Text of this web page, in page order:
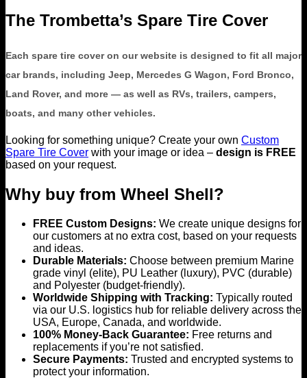
The Trombetta’s Spare Tire Cover
Each spare tire cover on our website is designed to fit all major
car brands, including Jeep, Mercedes G Wagon, Ford Bronco,
Land Rover, and more — as well as RVs, trailers, campers,
boats, and many other vehicles.
Looking for something unique? Create your own Custom
Spare Tire Cover with your image or idea – design is FREE
based on your request.
Why buy from Wheel Shell?
FREE Custom Designs: We create unique designs for
our customers at no extra cost, based on your requests
and ideas.
Durable Materials: Choose between premium Marine
grade vinyl (elite), PU Leather (luxury), PVC (durable)
and Polyester (budget-friendly).
Worldwide Shipping with Tracking: Typically routed
via our U.S. logistics hub for reliable delivery across the
USA, Europe, Canada, and worldwide.
100% Money-Back Guarantee: Free returns and
replacements if you’re not satisfied.
Secure Payments: Trusted and encrypted systems to
protect your information.